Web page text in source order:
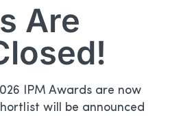
Are
IPM Awards are now
will be announced